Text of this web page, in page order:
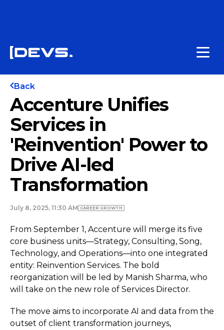
Back
Accenture Unifies
Services in
'Reinvention' Power to
Drive AI-led
Transformation
July 8, 2025, 11:30 AM СAREER GROWTH
From September 1, Accenture will merge its five
core business units—Strategy, Consulting, Song,
Technology, and Operations—into one integrated
entity: Reinvention Services. The bold
reorganization will be led by Manish Sharma, who
will take on the new role of Services Director.
The move aims to incorporate AI and data from the
outset of client transformation journeys,